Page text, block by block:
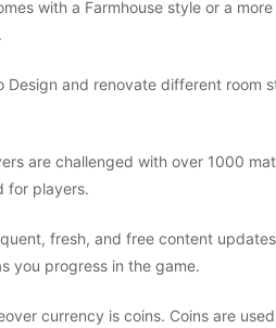
with a Farmhouse style or a
Design and renovate different
are challenged with over 1000
for players.
fresh, and free content
you progress in the game.
currency is coins. Coins are